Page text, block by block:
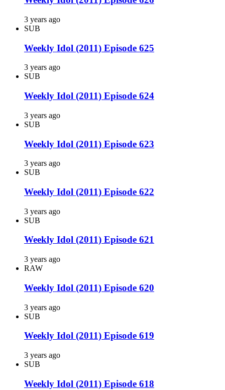
3 years ago
SUB
Weekly Idol (2011) Episode 625
3 years ago
SUB
Weekly Idol (2011) Episode 624
3 years ago
SUB
Weekly Idol (2011) Episode 623
3 years ago
SUB
Weekly Idol (2011) Episode 622
3 years ago
SUB
Weekly Idol (2011) Episode 621
3 years ago
RAW
Weekly Idol (2011) Episode 620
3 years ago
SUB
Weekly Idol (2011) Episode 619
3 years ago
SUB
Weekly Idol (2011) Episode 618